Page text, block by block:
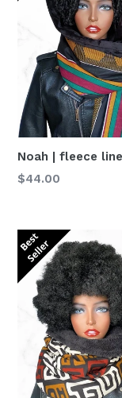
Noah | fleece
Normaler
$44.00